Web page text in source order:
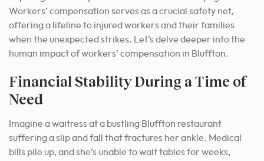
Workers’ compensation serves as a crucial safety net,
offering a lifeline to injured workers and their families
when the unexpected strikes. Let’s delve deeper into the
human impact of workers’ compensation in Bluffton.
Financial Stability During a Time of
Need
Imagine a waitress at a bustling Bluffton restaurant
suffering a slip and fall that fractures her ankle. Medical
bills pile up, and she’s unable to wait tables for weeks,